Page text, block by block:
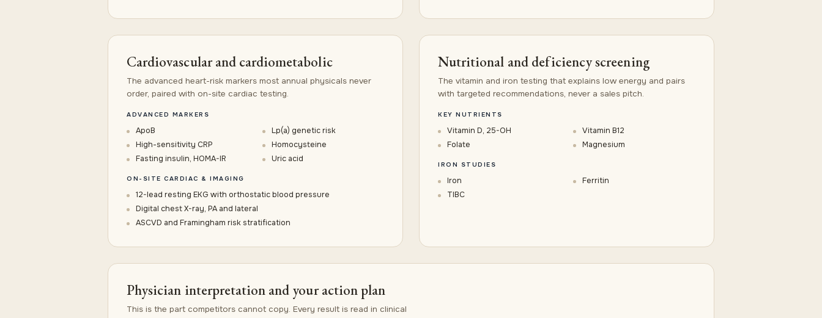
Cardiovascular and cardiometabolic
The advanced heart-risk markers most annual physicals never
order, paired with on-site cardiac testing.
ADVANCED MARKERS
ApoB
Lp(a) genetic risk
High-sensitivity CRP
Homocysteine
Fasting insulin, HOMA-IR
Uric acid
ON-SITE CARDIAC & IMAGING
12-lead resting EKG with orthostatic blood pressure
Digital chest X-ray, PA and lateral
ASCVD and Framingham risk stratification
Nutritional and deficiency screening
The vitamin and iron testing that explains low energy and pairs
with targeted recommendations, never a sales pitch.
KEY NUTRIENTS
Vitamin D, 25-OH
Vitamin B12
Folate
Magnesium
IRON STUDIES
Iron
Ferritin
TIBC
Physician interpretation and your action plan
This is the part competitors cannot copy. Every result is read in clinical